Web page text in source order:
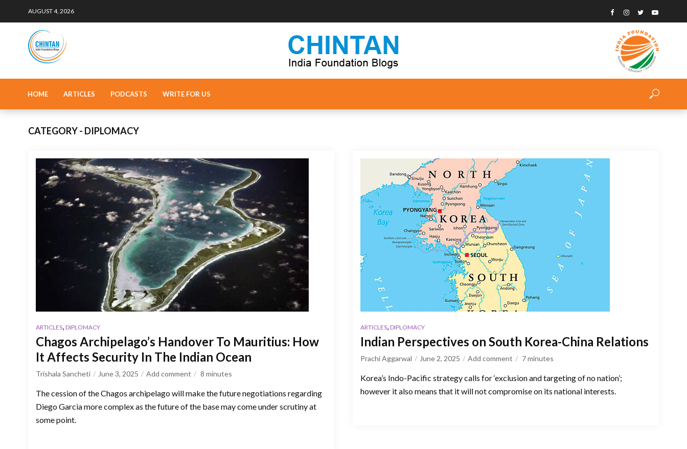
AUGUST 4, 2026
HOME ARTICLES PODCASTS WRITE FOR US
CATEGORY - DIPLOMACY
ARTICLES, DIPLOMACY
Chagos Archipelago’s Handover To Mauritius: How
It Affects Security In The Indian Ocean
Trishala Sancheti June 3, 2025 Add comment 8 minutes
The cession of the Chagos archipelago will make the future negotiations regarding
Diego Garcia more complex as the future of the base may come under scrutiny at
some point.
ARTICLES, DIPLOMACY
Indian Perspectives on South Korea-China Relations
Prachi Aggarwal June 2, 2025 Add comment 7minutes
Korea’s Indo-Pacific strategy calls for ‘exclusion and targeting of no nation’;
however it also means that it will not compromise on its national interests.